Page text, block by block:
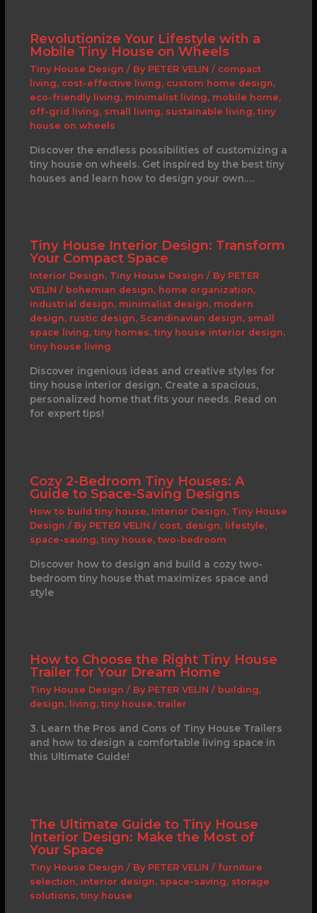
Revolutionize Your Lifestyle with a
Mobile Tiny House on Wheels
Tiny House Design / By PETER VELIN / compact
living, cost-effective living, custom home design,
eco-friendly living, minimalist living, mobile home,
off-grid living, small living, sustainable living, tiny
house on wheels
Discover the endless possibilities of customizing a
tiny house on wheels. Get inspired by the best tiny
houses and learn how to design your own.…
Tiny House Interior Design: Transform
Your Compact Space
Interior Design, Tiny House Design / By PETER
VELIN / bohemian design, home organization,
industrial design, minimalist design, modern
design, rustic design, Scandinavian design, small
space living, tiny homes, tiny house interior design,
tiny house living
Discover ingenious ideas and creative styles for
tiny house interior design. Create a spacious,
personalized home that fits your needs. Read on
for expert tips!
Cozy 2-Bedroom Tiny Houses: A
Guide to Space-Saving Designs
How to build tiny house, Interior Design, Tiny House
Design / By PETER VELIN / cost, design, lifestyle,
space-saving, tiny house, two-bedroom
Discover how to design and build a cozy two-
bedroom tiny house that maximizes space and
style
How to Choose the Right Tiny House
Trailer for Your Dream Home
Tiny House Design / By PETER VELIN / building,
design, living, tiny house, trailer
3. Learn the Pros and Cons of Tiny House Trailers
and how to design a comfortable living space in
this Ultimate Guide!
The Ultimate Guide to Tiny House
Interior Design: Make the Most of
Your Space
Tiny House Design / By PETER VELIN / furniture
selection, interior design, space-saving, storage
solutions, tiny house